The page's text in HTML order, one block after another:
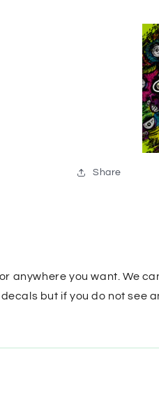
Share
anywhere you want. We
but if you do not